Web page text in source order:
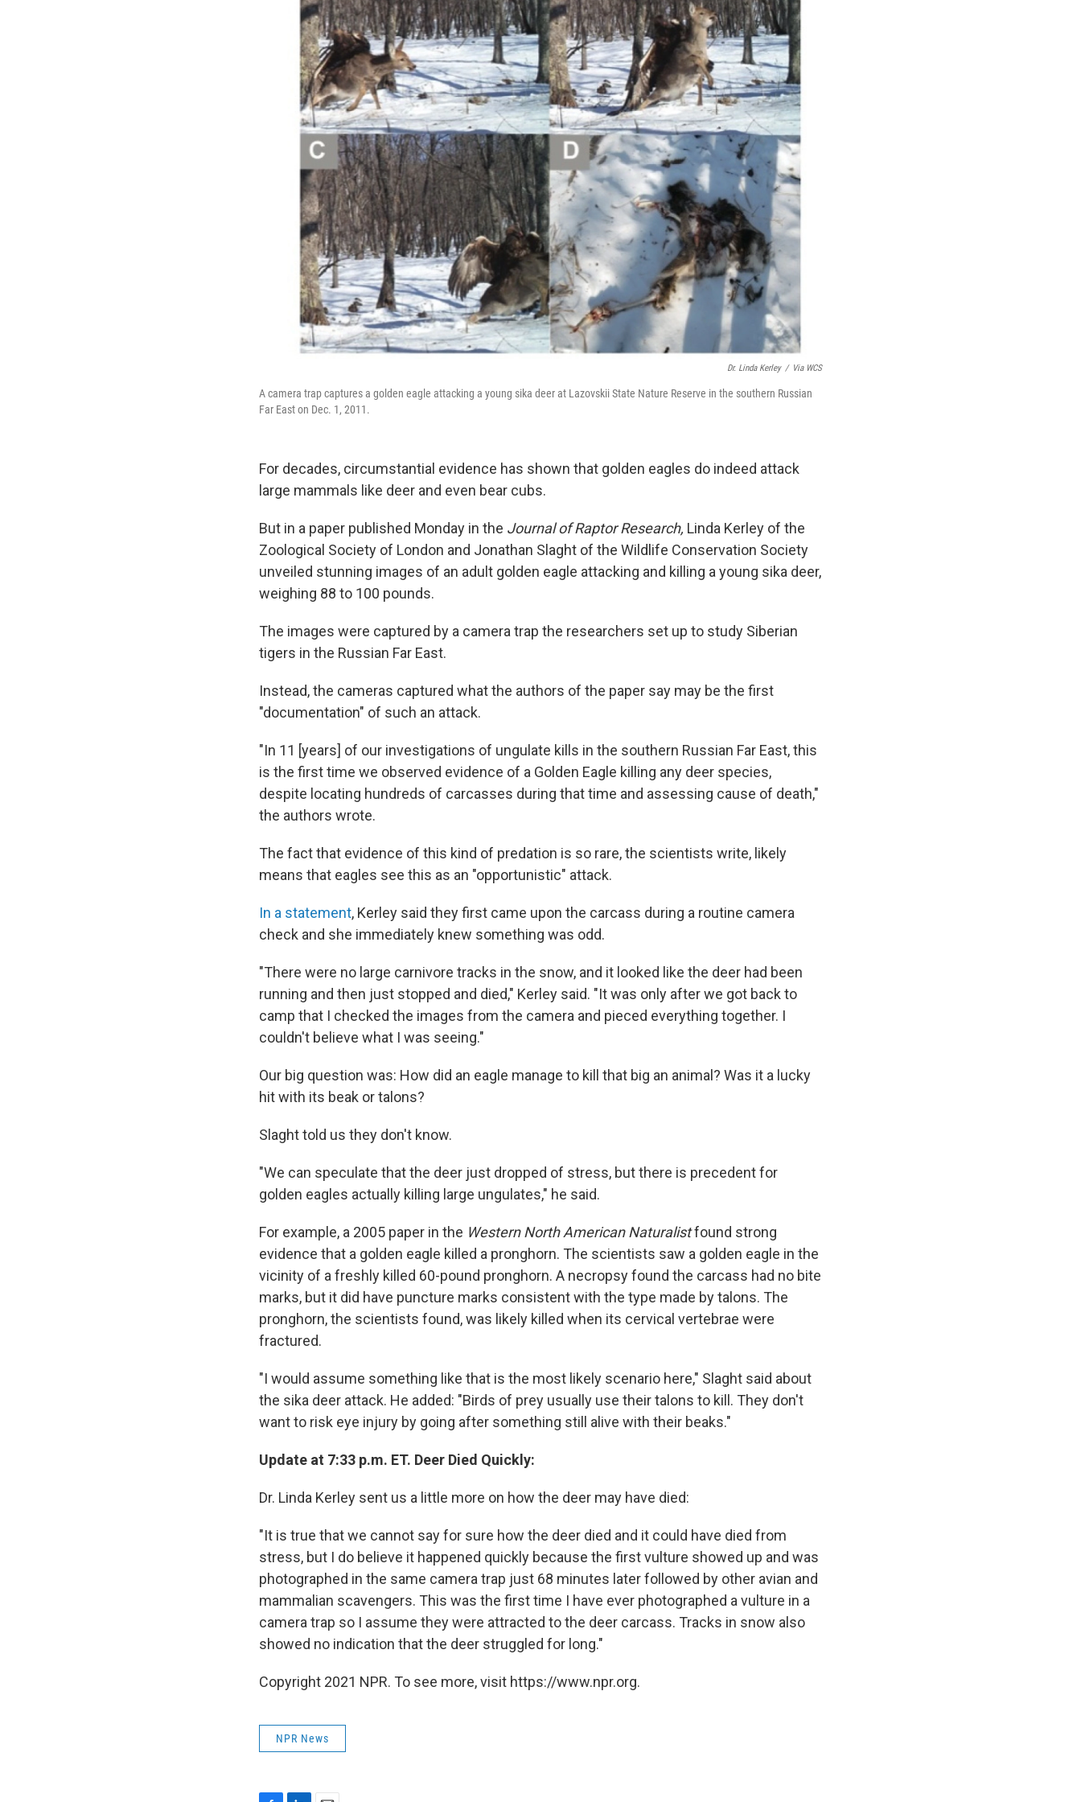
Dr. Linda Kerley / Via WCS
A camera trap captures a golden eagle attacking a young sika deer at Lazovskii State Nature Reserve in the southern Russian
Far East on Dec. 1, 2011.
For decades, circumstantial evidence has shown that golden eagles do indeed attack
large mammals like deer and even bear cubs.
But in a paper published Monday in the Journal of Raptor Research, Linda Kerley of the
Zoological Society of London and Jonathan Slaght of the Wildlife Conservation Society
unveiled stunning images of an adult golden eagle attacking and killing a young sika deer,
weighing 88 to 100 pounds.
The images were captured by a camera trap the researchers set up to study Siberian
tigers in the Russian Far East.
Instead, the cameras captured what the authors of the paper say may be the first
"documentation" of such an attack.
"In 11 [years] of our investigations of ungulate kills in the southern Russian Far East, this
is the first time we observed evidence of a Golden Eagle killing any deer species,
despite locating hundreds of carcasses during that time and assessing cause of death,"
the authors wrote.
The fact that evidence of this kind of predation is so rare, the scientists write, likely
means that eagles see this as an "opportunistic" attack.
In a statement, Kerley said they first came upon the carcass during a routine camera
check and she immediately knew something was odd.
"There were no large carnivore tracks in the snow, and it looked like the deer had been
running and then just stopped and died," Kerley said. "It was only after we got back to
camp that I checked the images from the camera and pieced everything together. I
couldn't believe what I was seeing."
Our big question was: How did an eagle manage to kill that big an animal? Was it a lucky
hit with its beak or talons?
Slaght told us they don't know.
"We can speculate that the deer just dropped of stress, but there is precedent for
golden eagles actually killing large ungulates," he said.
For example, a 2005 paper in the Western North American Naturalistfound strong
evidence that a golden eagle killed a pronghorn. The scientists saw a golden eagle in the
vicinity of a freshly killed 60-pound pronghorn. A necropsy found the carcass had no bite
marks, but it did have puncture marks consistent with the type made by talons. The
pronghorn, the scientists found, was likely killed when its cervical vertebrae were
fractured.
"I would assume something like that is the most likely scenario here," Slaght said about
the sika deer attack. He added: "Birds of prey usually use their talons to kill. They don't
want to risk eye injury by going after something still alive with their beaks."
Update at 7:33 p.m. ET. Deer Died Quickly:
Dr. Linda Kerley sent us a little more on how the deer may have died:
"It is true that we cannot say for sure how the deer died and it could have died from
stress, but I do believe it happened quickly because the first vulture showed up and was
photographed in the same camera trap just 68 minutes later followed by other avian and
mammalian scavengers. This was the first time I have ever photographed a vulture in a
camera trap so I assume they were attracted to the deer carcass. Tracks in snow also
showed no indication that the deer struggled for long."
Copyright 2021 NPR. To see more, visit https://www.npr.org.
NPR News